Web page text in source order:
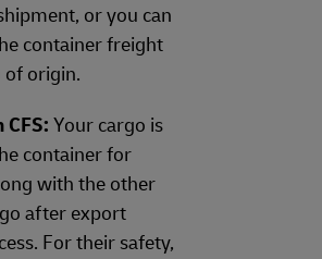
or you can
container freight
of origin.
Your cargo is
container for
with the other
after export
For their safety,